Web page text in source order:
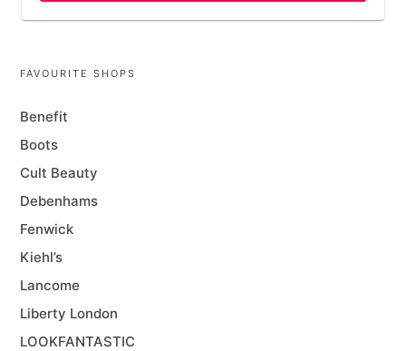
FAVOURITE SHOPS
Benefit
Boots
Cult Beauty
Debenhams
Fenwick
Kiehl’s
Lancome
Liberty London
LOOKFANTASTIC